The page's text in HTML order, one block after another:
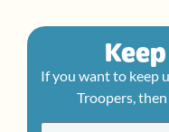
If you want to keep
Troopers,